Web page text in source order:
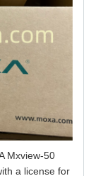
Mxview-50
a license for